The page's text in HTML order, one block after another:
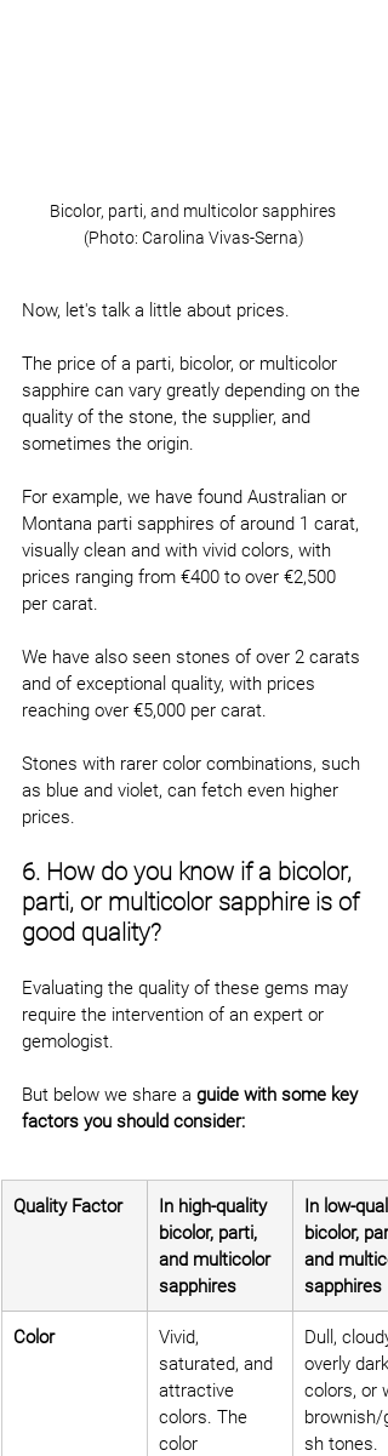
Bicolor, parti, and multicolor sapphires
(Photo: Carolina Vivas-Serna)
Now, let's talk a little about prices.
The price of a parti, bicolor, or multicolor
sapphire can vary greatly depending on the
quality of the stone, the supplier, and
sometimes the origin.
For example, we have found Australian or
Montana parti sapphires of around 1 carat,
visually clean and with vivid colors, with
prices ranging from €400 to over €2,500
per carat.
We have also seen stones of over 2 carats
and of exceptional quality, with prices
reaching over €5,000 per carat.
Stones with rarer color combinations, such
as blue and violet, can fetch even higher
prices.
6. How do you know if a bicolor,
parti, or multicolor sapphire is of
good quality?
Evaluating the quality of these gems may
require the intervention of an expert or
gemologist.
But below we share a guide with some key
factors you should consider:
Quality Factor
In high-quality
bicolor, parti,
and multicolor
sapphires
In low-
bicolor,
and
sapphires
Color
Vivid,
saturated, and
attractive
colors. The
color
Dull, cloudy,
overly dark
colors, or
brownish/
sh tones.